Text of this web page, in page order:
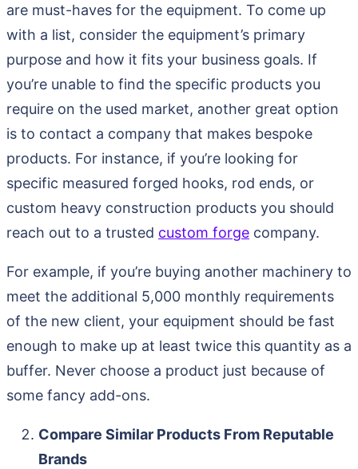
are must-haves for the equipment. To come up
with a list, consider the equipment’s primary
purpose and how it fits your business goals. If
you’re unable to find the specific products you
require on the used market, another great option
is to contact a company that makes bespoke
products. For instance, if you’re looking for
specific measured forged hooks, rod ends, or
custom heavy construction products you should
reach out to a trusted custom forge company.
For example, if you’re buying another machinery to
meet the additional 5,000 monthly requirements
of the new client, your equipment should be fast
enough to make up at least twice this quantity as a
buffer. Never choose a product just because of
some fancy add-ons.
Compare Similar Products From Reputable
Brands